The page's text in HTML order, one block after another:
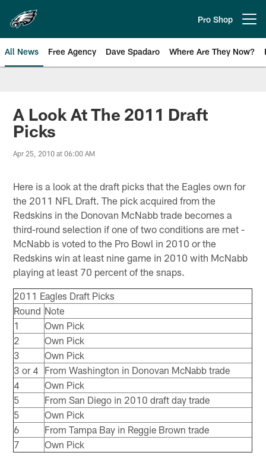
main
content
Pro Shop
All News Free Agency Dave Spadaro Where Are They Now?
Philadelphia Eagles News
A Look At The 2011 Draft
Picks
Apr 25, 2010 at 06:00 AM
Here is a look at the draft picks that the Eagles own for
the 2011 NFL Draft. The pick acquired from the
Redskins in the Donovan McNabb trade becomes a
third-round selection if one of two conditions are met -
McNabb is voted to the Pro Bowl in 2010 or the
Redskins win at least nine game in 2010 with McNabb
playing at least 70 percent of the snaps.
2011 Eagles Draft Picks
Round Note
1
Own Pick
2
Own Pick
3
Own Pick
3 or 4
From Washington in Donovan McNabb trade
4
Own Pick
5
From San Diego in 2010 draft day trade
5
Own Pick
6
From Tampa Bay in Reggie Brown trade
7
Own Pick